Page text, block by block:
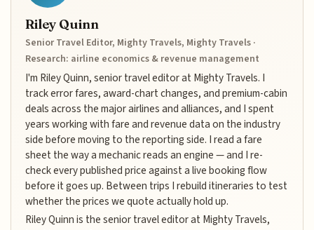
Riley Quinn
Senior Travel Editor, Mighty Travels, Mighty Travels ·
Research: airline economics & revenue management
I'm Riley Quinn, senior travel editor at Mighty Travels. I
track error fares, award-chart changes, and premium-cabin
deals across the major airlines and alliances, and I spent
years working with fare and revenue data on the industry
side before moving to the reporting side. I read a fare
sheet the way a mechanic reads an engine — and I re-
check every published price against a live booking flow
before it goes up. Between trips I rebuild itineraries to test
whether the prices we quote actually hold up.
Riley Quinn is the senior travel editor at Mighty Travels,